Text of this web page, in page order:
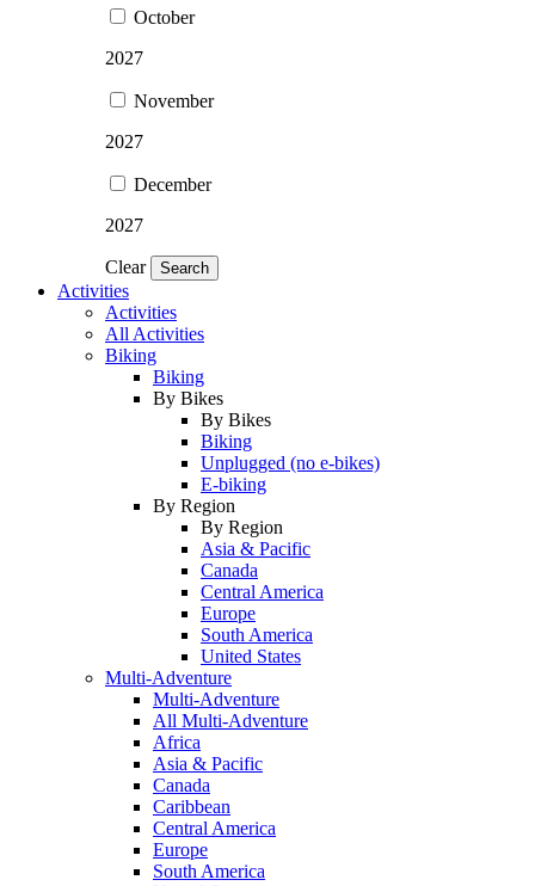
October
2027
November
2027
December
2027
Clear Search
Activities
Activities
All Activities
Biking
Biking
By Bikes
By Bikes
Biking
Unplugged (no e-bikes)
E-biking
By Region
By Region
Asia & Pacific
Canada
Central America
Europe
South America
United States
Multi-Adventure
Multi-Adventure
All Multi-Adventure
Africa
Asia & Pacific
Canada
Caribbean
Central America
Europe
South America